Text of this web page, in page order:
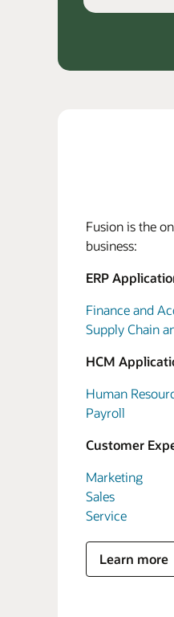
Fusion is the
business:
ERP
Finance and
Supply Chain
HCM
Human
Payroll
Customer
Marketing
Sales
Service
Learn more